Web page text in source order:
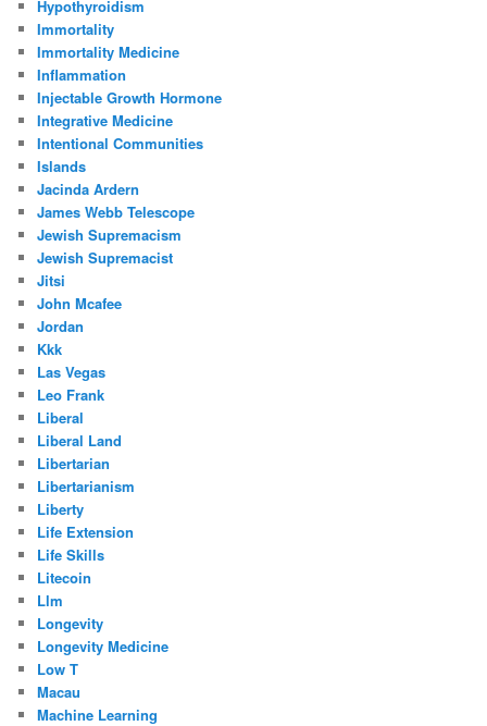
Hypothyroidism
Immortality
Immortality Medicine
Inflammation
Injectable Growth Hormone
Integrative Medicine
Intentional Communities
Islands
Jacinda Ardern
James Webb Telescope
Jewish Supremacism
Jewish Supremacist
Jitsi
John Mcafee
Jordan
Kkk
Las Vegas
Leo Frank
Liberal
Liberal Land
Libertarian
Libertarianism
Liberty
Life Extension
Life Skills
Litecoin
Llm
Longevity
Longevity Medicine
Low T
Macau
Machine Learning